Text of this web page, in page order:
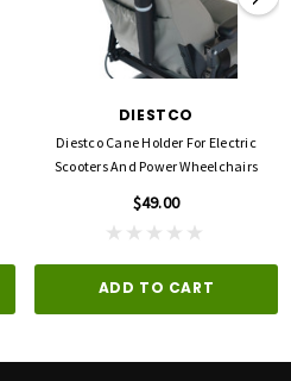
DIESTCO
Diestco Cane Holder For Electric
Scooters And Power Wheelchairs
$49.00
ADD TO CART